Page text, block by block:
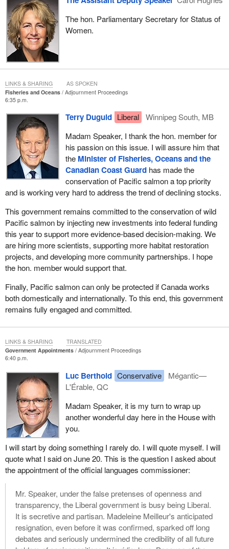
The hon. Parliamentary Secretary for Status of
Women.
Fisheries and Oceans
Adjournment Proceedings
6:35 p.m.
Terry Duguid Liberal
Winnipeg South, MB
Madam Speaker, I thank the hon. member for
his passion on this issue. I will assure him that
the Minister of Fisheries, Oceans and the
Canadian Coast Guardhas made the
conservation of Pacific salmon a top priority
and is working very hard to address the trend of declining stocks.
This government remains committed to the conservation of wild
Pacific salmon by injecting new investments into federal funding
this year to support more evidence-based decision-making. We
are hiring more scientists, supporting more habitat restoration
projects, and developing more community partnerships. I hope
the hon. member would support that.
Finally, Pacific salmon can only be protected if Canada works
both domestically and internationally. To this end, this government
remains fully engaged and committed.
LINKS & SHARING AS SPOKEN
Government Appointments
Adjournment Proceedings
6:40 p.m.
Luc Berthold Conservative
Mégantic—
L'Érable, QC
Madam Speaker, it is my turn to wrap up
another wonderful day here in the House with
you.
I will start by doing something I rarely do. I will quote myself. I will
quote what I said on June 20. This is the question I asked about
the appointment of the official languages commissioner:
Mr. Speaker, under the false pretenses of openness and
transparency, the Liberal government is busy being Liberal.
It is secretive and partisan. Madeleine Meilleur's anticipated
resignation, even before it was confirmed, sparked off long
debates and seriously undermined the credibility of all future
LINKS & SHARING TRANSLATED